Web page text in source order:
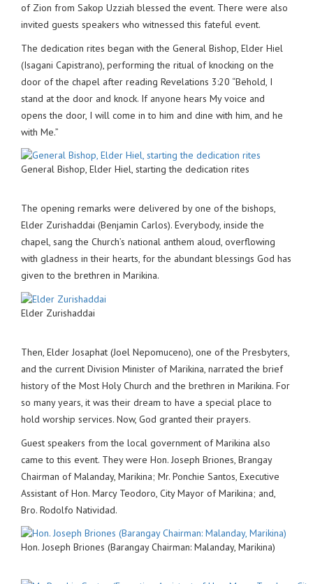
of Zion from Sakop Uzziah blessed the event. There were also
invited guests speakers who witnessed this fateful event.
The dedication rites began with the General Bishop, Elder Hiel
(Isagani Capistrano), performing the ritual of knocking on the
door of the chapel after reading Revelations 3:20 “Behold, I
stand at the door and knock. If anyone hears My voice and
opens the door, I will come in to him and dine with him, and he
with Me.”
General Bishop, Elder Hiel, starting the dedication rites
The opening remarks were delivered by one of the bishops,
Elder Zurishaddai (Benjamin Carlos). Everybody, inside the
chapel, sang the Church’s national anthem aloud, overflowing
with gladness in their hearts, for the abundant blessings God has
given to the brethren in Marikina.
Elder Zurishaddai
Then, Elder Josaphat (Joel Nepomuceno), one of the Presbyters,
and the current Division Minister of Marikina, narrated the brief
history of the Most Holy Church and the brethren in Marikina. For
so many years, it was their dream to have a special place to
hold worship services. Now, God granted their prayers.
Guest speakers from the local government of Marikina also
came to this event. They were Hon. Joseph Briones, Brangay
Chairman of Malanday, Marikina; Mr. Ponchie Santos, Executive
Assistant of Hon. Marcy Teodoro, City Mayor of Marikina; and,
Bro. Rodolfo Natividad.
Hon. Joseph Briones (Barangay Chairman: Malanday, Marikina)